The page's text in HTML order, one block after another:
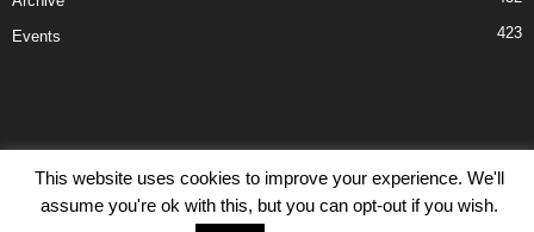
Events 423
Disclaimer Privacy Advertisiment
Contact Us
© IMJ Media Ltd 2023. All rights reserved.
This website uses cookies to improve your experience. We'll
assume you're ok with this, but you can opt-out if you wish.